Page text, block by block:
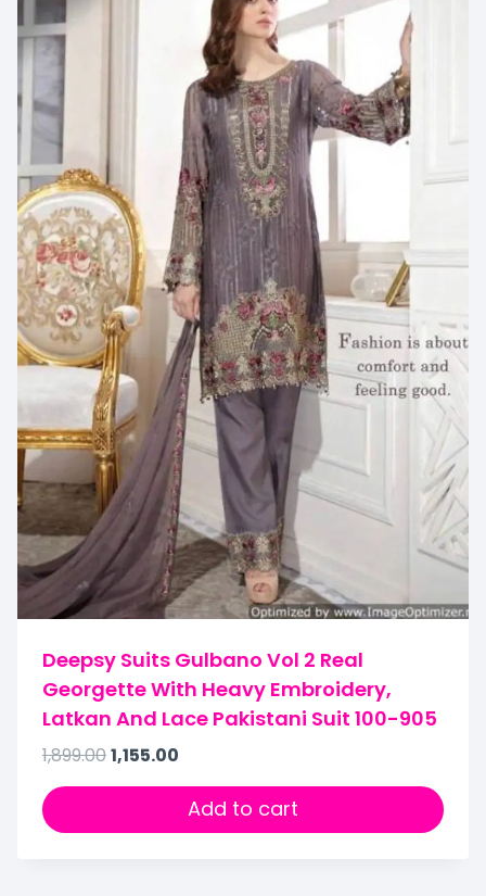
Deepsy Suits Gulbano Vol 2 Real
Georgette With Heavy Embroidery,
Latkan And Lace Pakistani Suit 100-905
1,899.001,155.00
Add to cart